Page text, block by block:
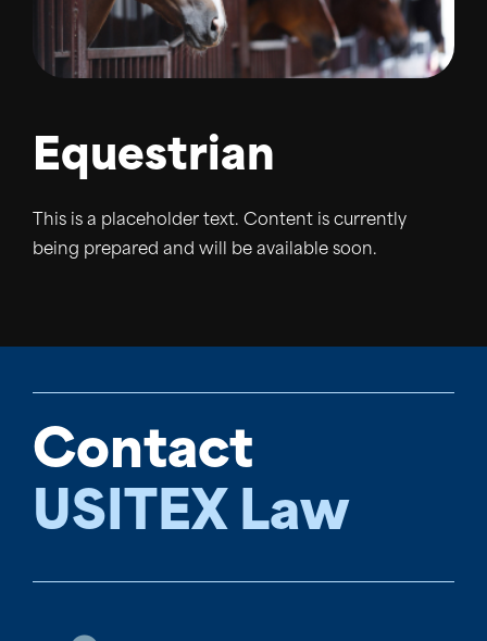
Equestrian
This is a placeholder text. Content is currently
being prepared and will be available soon.
Contact
USITEX Law